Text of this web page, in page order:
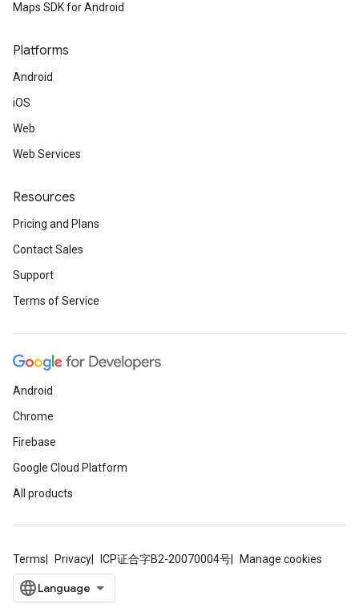
Maps SDK for Android
Platforms
Android
iOS
Web
Web Services
Resources
Pricing and Plans
Contact Sales
Support
Terms of Service
Android
Chrome
Firebase
Google Cloud Platform
All products
Terms Privacy ICP证合字B2-20070004号 Manage cookies